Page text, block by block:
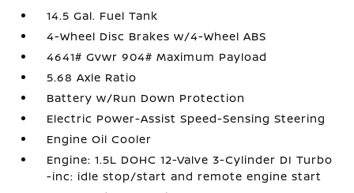
14.5 Gal. Fuel Tank
4-Wheel Disc Brakes w/4-Wheel ABS
4641# Gvwr 904# Maximum Payload
5.68 Axle Ratio
Battery w/Run Down Protection
Electric Power-Assist Speed-Sensing Steering
Engine Oil Cooler
Engine: 1.5L DOHC 12-Valve 3-Cylinder DI Turbo
-inc: idle stop/start and remote engine start